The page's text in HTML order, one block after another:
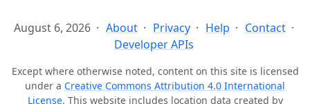
August 6, 2026 About Privacy Help
Contact
Developer APIs
Except where otherwise noted, content on this site is licensed
under a Creative Commons Attribution 4.0 International
License. This website includes location data created by